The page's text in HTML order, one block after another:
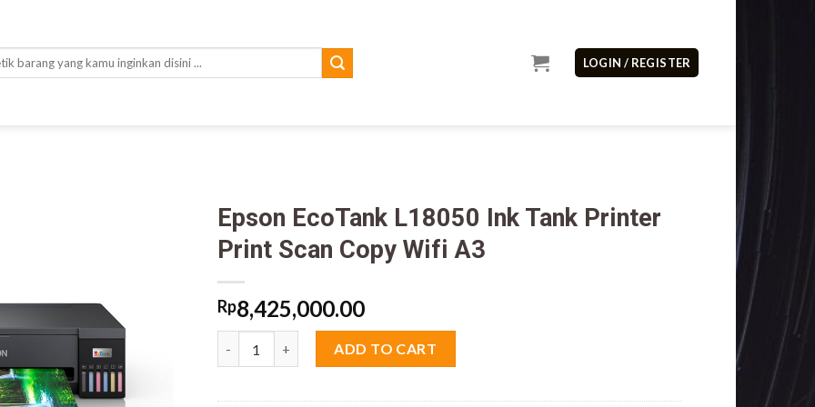
LOGIN / REGISTER
Epson EcoTank L18050 Ink Tank Printer
Print Scan Copy Wifi A3
Rp8,425,000.00
ADD TO CART